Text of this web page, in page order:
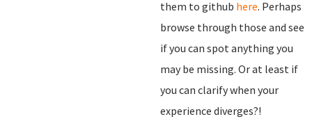
them to github here. Perhaps
browse through those and see
if you can spot anything you
may be missing. Or at least if
you can clarify when your
experience diverges?!